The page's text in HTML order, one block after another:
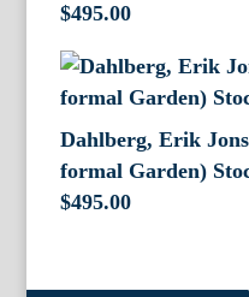
$495.00
Dahlberg, Erik
formal Garden)
$495.00